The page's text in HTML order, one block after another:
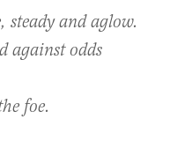
and aglow.
against odds
foe.